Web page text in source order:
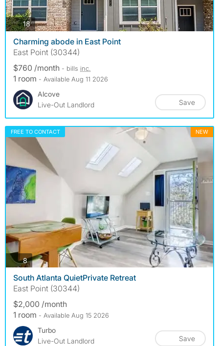
18photos
Charming abode in East Point
East Point (30344)
$760 /month - bills inc.
1 room - Available Aug 11 2026
Alcove
Live-Out Landlord
Save
FREE TO CONTACT NEW
8photos
South Atlanta QuietPrivate Retreat
East Point (30344)
$2,000 /month
1 room - Available Aug 15 2026
Turbo
Live-Out Landlord
Save